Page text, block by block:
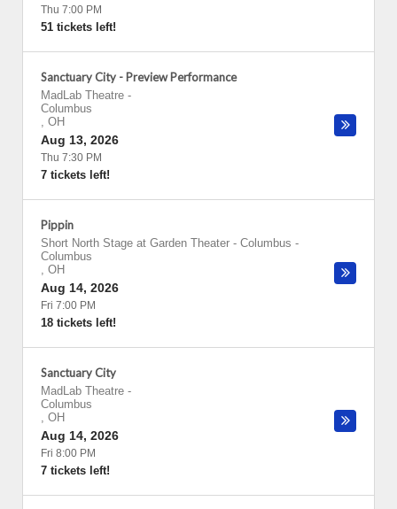
Thu 7:00 PM
51 tickets left!
Sanctuary City - Preview Performance
MadLab Theatre -
Columbus
, OH
Aug 13, 2026
Thu 7:30 PM
7 tickets left!
Pippin
Short North Stage at Garden Theater - Columbus -
Columbus
, OH
Aug 14, 2026
Fri 7:00 PM
18 tickets left!
Sanctuary City
MadLab Theatre -
Columbus
, OH
Aug 14, 2026
Fri 8:00 PM
7 tickets left!